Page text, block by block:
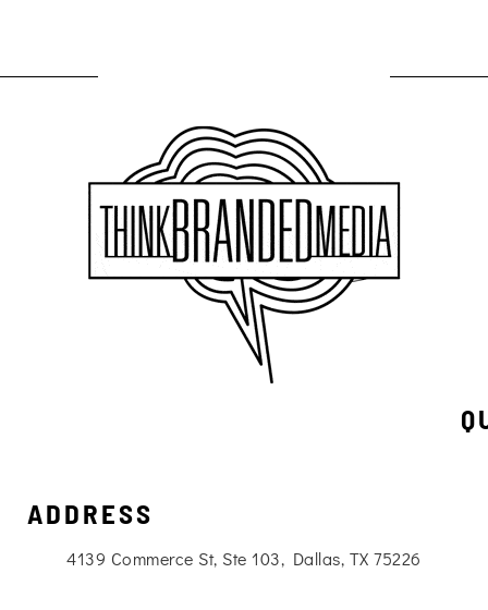
ADDRESS
4139 Commerce St, Ste 103, Dallas, TX 75226